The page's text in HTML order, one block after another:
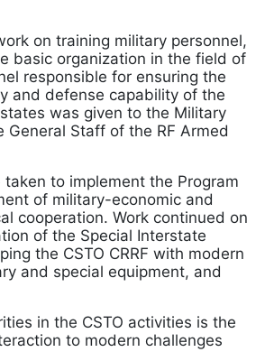
on training military personnel,
basic organization in the field of
responsible for ensuring the
and defense capability of the
was given to the Military
General Staff of the RF Armed
taken to implement the Program
of military-economic and
cooperation. Work continued on
of the Special Interstate
the CSTO CRRF with modern
and special equipment, and
in the CSTO activities is the
to modern challenges